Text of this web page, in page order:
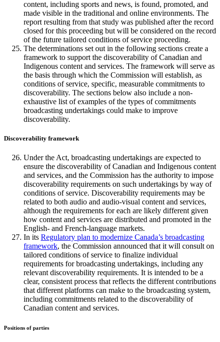
content, including sports and news, is found, promoted, and
made visible in the traditional and online environments. The
report resulting from that study was published after the record
closed for this proceeding but will be considered on the record
of the future tailored conditions of service proceeding.
The determinations set out in the following sections create a
framework to support the discoverability of Canadian and
Indigenous content and services. The framework will serve as
the basis through which the Commission will establish, as
conditions of service, specific, measurable commitments to
discoverability. The sections below also include a non-
exhaustive list of examples of the types of commitments
broadcasting undertakings could make to improve
discoverability.
Discoverability framework
Under the Act, broadcasting undertakings are expected to
ensure the discoverability of Canadian and Indigenous content
and services, and the Commission has the authority to impose
discoverability requirements on such undertakings by way of
conditions of service. Discoverability requirements may be
related to both audio and audio-visual content and services,
although the requirements for each are likely different given
how content and services are distributed and promoted in the
English- and French-language markets.
In its Regulatory plan to modernize Canada’s broadcasting
framework, the Commission announced that it will consult on
tailored conditions of service to finalize individual
requirements for broadcasting undertakings, including any
relevant discoverability requirements. It is intended to be a
clear, consistent process that reflects the different contributions
that different platforms can make to the broadcasting system,
including commitments related to the discoverability of
Canadian content and services.
Positions of parties